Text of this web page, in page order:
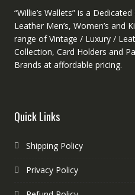
“Willie’s Wallets” is a
Leather Men’s, Women’s and
range of Vintage / Luxury /
Collection, Card Holders and
Brands at affordable pricing.
Quick Links
Shipping Policy
Privacy Policy